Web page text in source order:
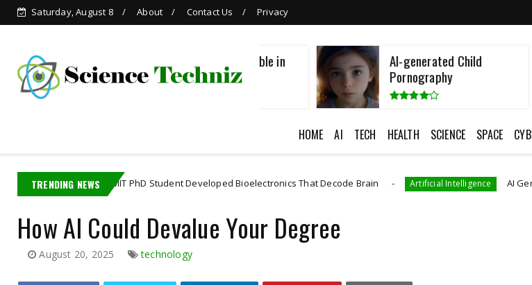
Saturday, August 8 About Contact Us Privacy
WhatsApp
AI-generated Child
Pornography
HOME AI TECH HEALTH SCIENCE SPACE
TRENDING NEWS
A MIT PhD Student Developed Bioelectronics That Decode Brain Artificial Intelligence AI Generated CAD
How AI Could Devalue Your Degree
August 20, 2025 technology